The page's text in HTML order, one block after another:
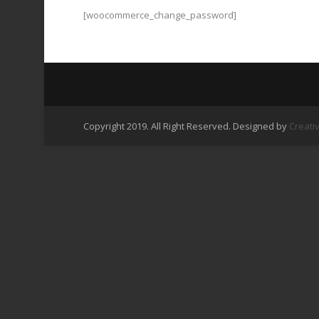
[woocommerce_change_password]
Copyright 2019. All Right Reserved. Designed by